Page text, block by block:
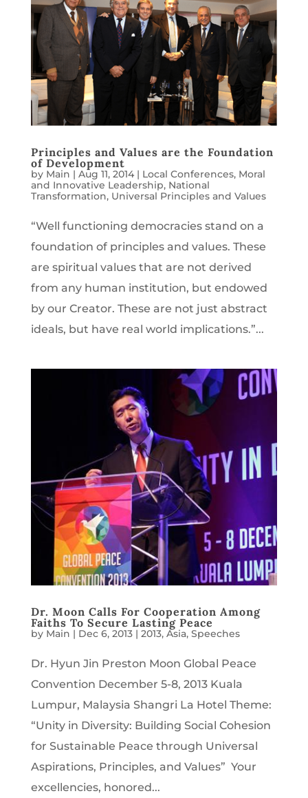
Principles and Values are the Foundation
of Development
by Main | Aug 11, 2014| Local Conferences, Moral
and Innovative Leadership, National
Transformation, Universal Principles and Values
“Well functioning democracies stand on a
foundation of principles and values. These
are spiritual values that are not derived
from any human institution, but endowed
by our Creator. These are not just abstract
ideals, but have real world implications.”...
Dr. Moon Calls For Cooperation Among
Faiths To Secure Lasting Peace
by Main | Dec 6, 2013| 2013, Asia, Speeches
Dr. Hyun Jin Preston Moon Global Peace
Convention December 5-8, 2013 Kuala
Lumpur, Malaysia Shangri La Hotel Theme:
“Unity in Diversity: Building Social Cohesion
for Sustainable Peace through Universal
Aspirations, Principles, and Values” Your
excellencies, honored...